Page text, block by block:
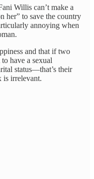
Willis can’t make a
her” to save the country
annoying when
and that if two
have a sexual
status—that’s their
is irrelevant.